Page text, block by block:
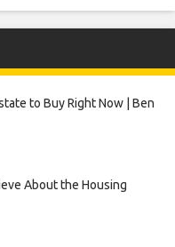
to Buy Right Now | Ben
About the Housing